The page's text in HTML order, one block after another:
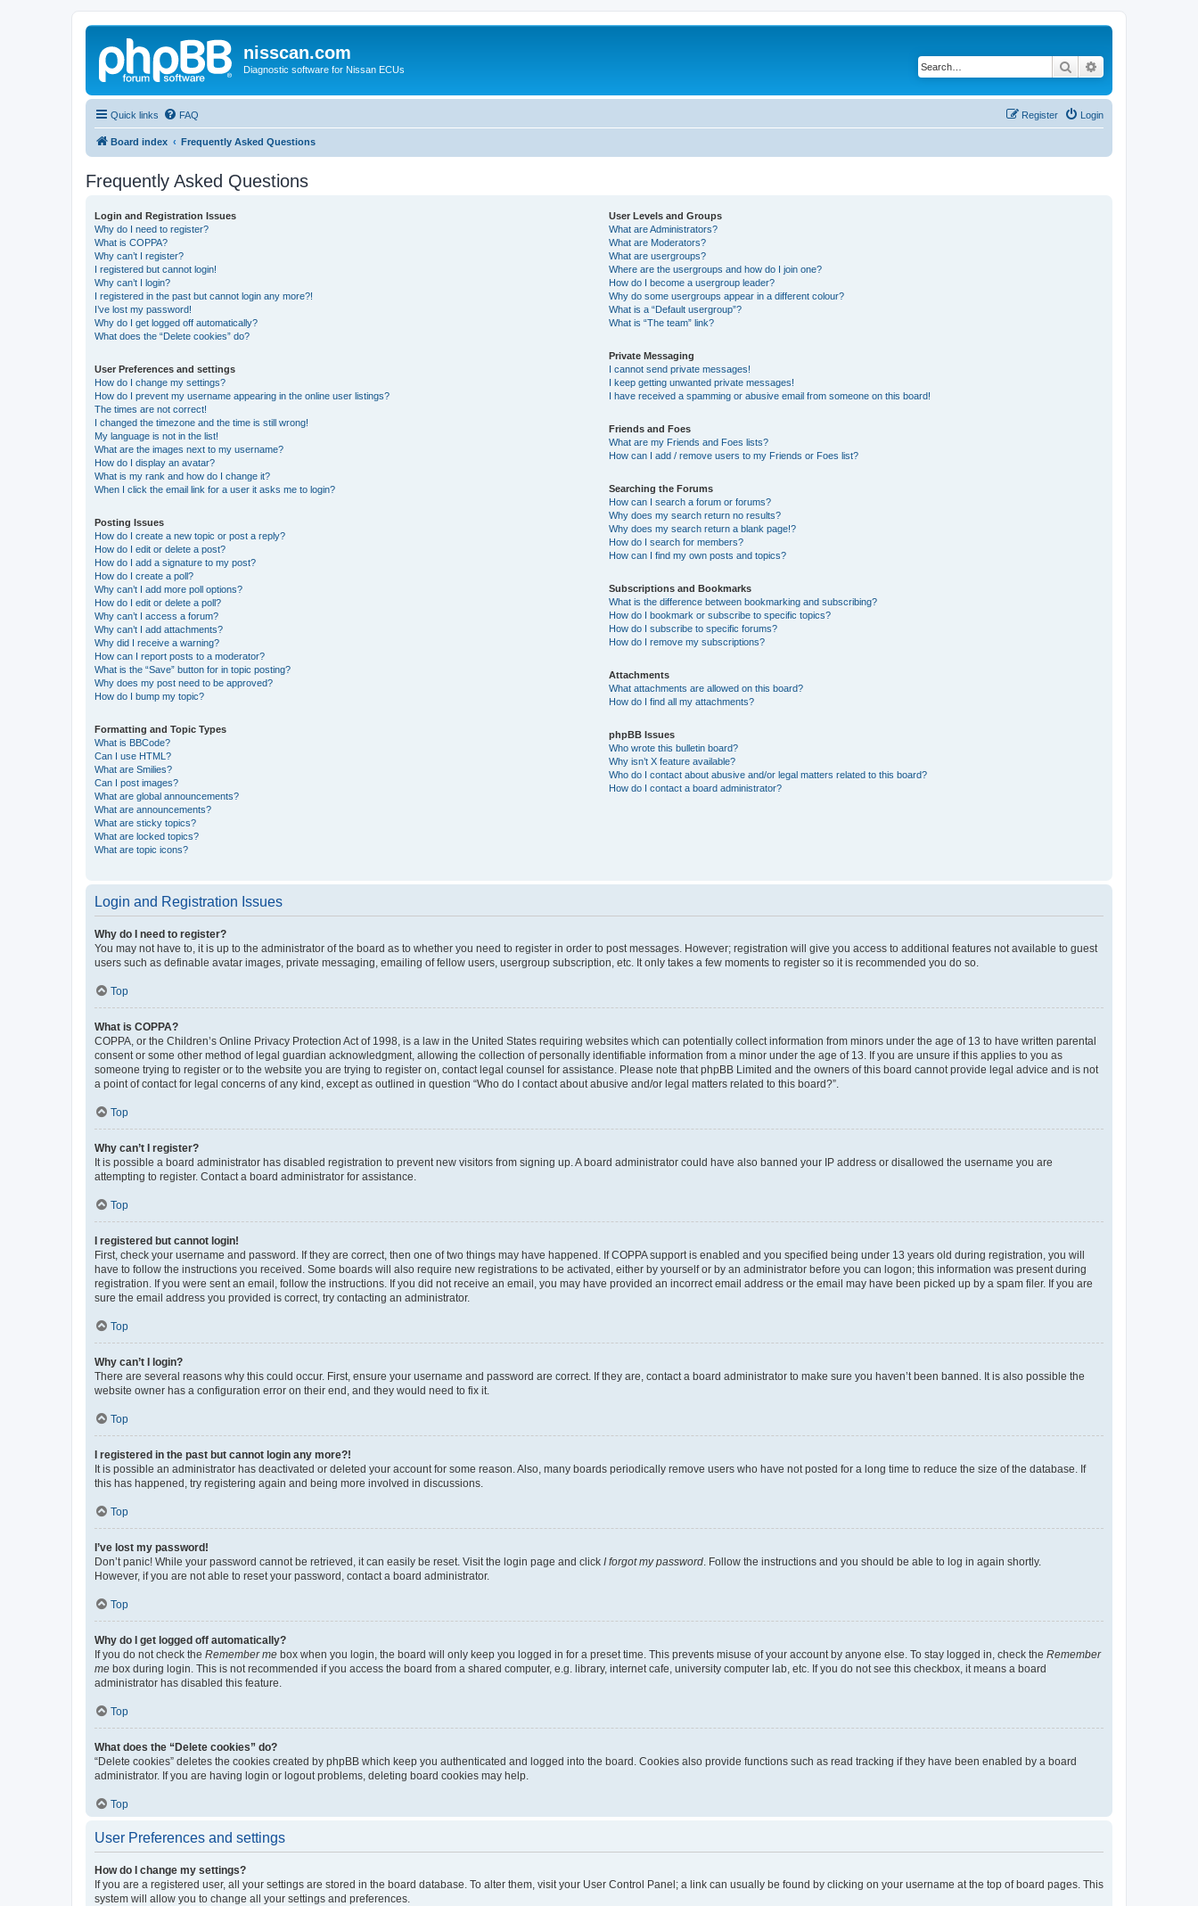
nisscan.com
Diagnostic software for Nissan ECUs Search
Quick links FAQ Login
Register
Board index Frequently Asked Questions
Frequently Asked Questions
Login and Registration Issues
Why do I need to register?
What is COPPA?
Why can’t I register?
I registered but cannot login!
Why can’t I login?
I registered in the past but cannot login any more?!
I’ve lost my password!
Why do I get logged off automatically?
What does the “Delete cookies” do?
User Preferences and settings
How do I change my settings?
How do I prevent my username appearing in the online user listings?
The times are not correct!
I changed the timezone and the time is still wrong!
My language is not in the list!
What are the images next to my username?
How do I display an avatar?
What is my rank and how do I change it?
When I click the email link for a user it asks me to login?
Posting Issues
How do I create a new topic or post a reply?
How do I edit or delete a post?
How do I add a signature to my post?
How do I create a poll?
Why can’t I add more poll options?
How do I edit or delete a poll?
Why can’t I access a forum?
Why can’t I add attachments?
Why did I receive a warning?
How can I report posts to a moderator?
What is the “Save” button for in topic posting?
Why does my post need to be approved?
How do I bump my topic?
Formatting and Topic Types
What is BBCode?
Can I use HTML?
What are Smilies?
Can I post images?
What are global announcements?
What are announcements?
What are sticky topics?
What are locked topics?
What are topic icons?
User Levels and Groups
What are Administrators?
What are Moderators?
What are usergroups?
Where are the usergroups and how do I join one?
How do I become a usergroup leader?
Why do some usergroups appear in a different colour?
What is a “Default usergroup”?
What is “The team” link?
Private Messaging
I cannot send private messages!
I keep getting unwanted private messages!
I have received a spamming or abusive email from someone on this board!
Friends and Foes
What are my Friends and Foes lists?
How can I add / remove users to my Friends or Foes list?
Searching the Forums
How can I search a forum or forums?
Why does my search return no results?
Why does my search return a blank page!?
How do I search for members?
How can I find my own posts and topics?
Subscriptions and Bookmarks
What is the difference between bookmarking and subscribing?
How do I bookmark or subscribe to specific topics?
How do I subscribe to specific forums?
How do I remove my subscriptions?
Attachments
What attachments are allowed on this board?
How do I find all my attachments?
phpBB Issues
Who wrote this bulletin board?
Why isn’t X feature available?
Who do I contact about abusive and/or legal matters related to this board?
How do I contact a board administrator?
Login and Registration Issues
Why do I need to register?
You may not have to, it is up to the administrator of the board as to whether you need to register in order to post messages. However; registration will give you access to additional features not available to guest
users such as definable avatar images, private messaging, emailing of fellow users, usergroup subscription, etc. It only takes a few moments to register so it is recommended you do so.
Top
What is COPPA?
COPPA, or the Children’s Online Privacy Protection Act of 1998, is a law in the United States requiring websites which can potentially collect information from minors under the age of 13 to have written parental
consent or some other method of legal guardian acknowledgment, allowing the collection of personally identifiable information from a minor under the age of 13. If you are unsure if this applies to you as
someone trying to register or to the website you are trying to register on, contact legal counsel for assistance. Please note that phpBB Limited and the owners of this board cannot provide legal advice and is not
a point of contact for legal concerns of any kind, except as outlined in question “Who do I contact about abusive and/or legal matters related to this board?”.
Top
Why can’t I register?
It is possible a board administrator has disabled registration to prevent new visitors from signing up. A board administrator could have also banned your IP address or disallowed the username you are
attempting to register. Contact a board administrator for assistance.
Top
I registered but cannot login!
First, check your username and password. If they are correct, then one of two things may have happened. If COPPA support is enabled and you specified being under 13 years old during registration, you will
have to follow the instructions you received. Some boards will also require new registrations to be activated, either by yourself or by an administrator before you can logon; this information was present during
registration. If you were sent an email, follow the instructions. If you did not receive an email, you may have provided an incorrect email address or the email may have been picked up by a spam filer. If you are
sure the email address you provided is correct, try contacting an administrator.
Top
Why can’t I login?
There are several reasons why this could occur. First, ensure your username and password are correct. If they are, contact a board administrator to make sure you haven’t been banned. It is also possible the
website owner has a configuration error on their end, and they would need to fix it.
Top
I registered in the past but cannot login any more?!
It is possible an administrator has deactivated or deleted your account for some reason. Also, many boards periodically remove users who have not posted for a long time to reduce the size of the database. If
this has happened, try registering again and being more involved in discussions.
Top
I’ve lost my password!
Don’t panic! While your password cannot be retrieved, it can easily be reset. Visit the login page and click I forgot my password . Follow the instructions and you should be able to log in again shortly.
However, if you are not able to reset your password, contact a board administrator.
Top
Why do I get logged off automatically?
If you do not check the Remember me box when you login, the board will only keep you logged in for a preset time. This prevents misuse of your account by anyone else. To stay logged in, check the Remember
me box during login. This is not recommended if you access the board from a shared computer, e.g. library, internet cafe, university computer lab, etc. If you do not see this checkbox, it means a board
administrator has disabled this feature.
Top
What does the “Delete cookies” do?
“Delete cookies” deletes the cookies created by phpBB which keep you authenticated and logged into the board. Cookies also provide functions such as read tracking if they have been enabled by a board
administrator. If you are having login or logout problems, deleting board cookies may help.
Top
User Preferences and settings
How do I change my settings?
If you are a registered user, all your settings are stored in the board database. To alter them, visit your User Control Panel; a link can usually be found by clicking on your username at the top of board pages. This
system will allow you to change all your settings and preferences.